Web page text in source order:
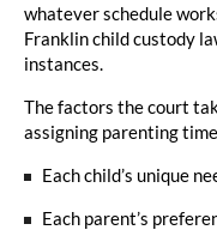
whatever schedule
Franklin child custody
instances.
The factors the court
assigning parenting
Each child’s unique
Each parent’s